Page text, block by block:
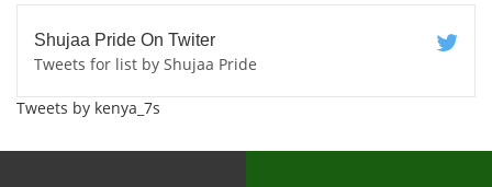
Shujaa Pride On Twiter
Tweets for list by Shujaa Pride
Tweets by kenya_7s